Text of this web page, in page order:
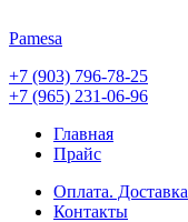
Pamesa
+7 (903) 796-78-25
+7 (965) 231-06-96
Главная
Прайс
Оплата. Доставка
Контакты